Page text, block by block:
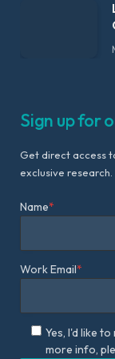
Sign up for
Get direct access
exclusive research.
Name*
Work Email*
Yes, I'd like
more info,